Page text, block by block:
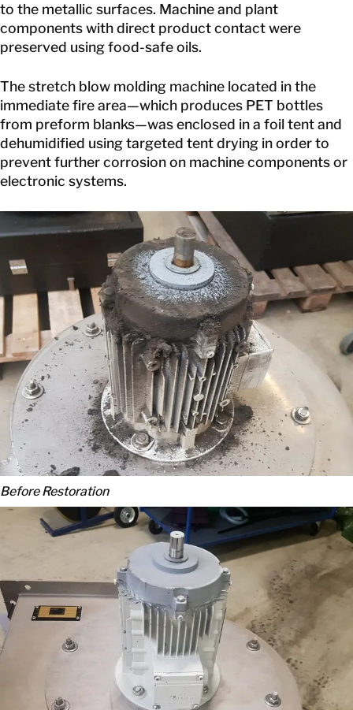
to the metallic surfaces. Machine and plant
components with direct product contact were
preserved using food-safe oils.
The stretch blow molding machine located in the
immediate fire area—which produces PET bottles
from preform blanks—was enclosed in a foil tent and
dehumidified using targeted tent drying in order to
prevent further corrosion on machine components or
electronic systems.
Before Restoration